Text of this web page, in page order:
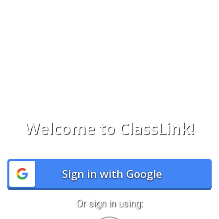
Welcome to ClassLink!
Sign in with Google
Or sign in using: